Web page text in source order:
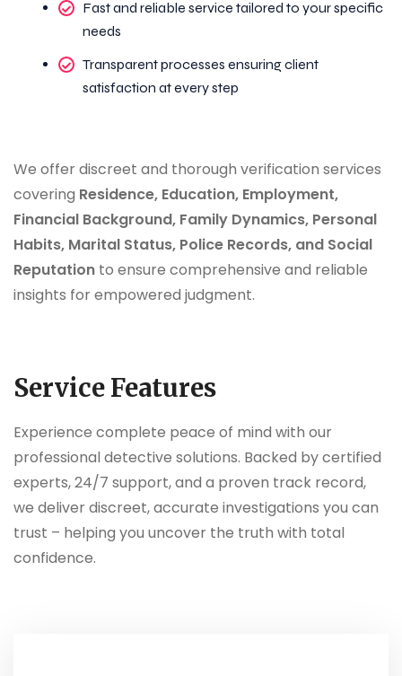
Fast and reliable service tailored to your specific
needs
Transparent processes ensuring client
satisfaction at every step
We offer discreet and thorough verification services
covering Residence, Education, Employment,
Financial Background, Family Dynamics, Personal
Habits, Marital Status, Police Records, and Social
Reputation to ensure comprehensive and reliable
insights for empowered judgment.
Service Features
Experience complete peace of mind with our
professional detective solutions. Backed by certified
experts, 24/7 support, and a proven track record,
we deliver discreet, accurate investigations you can
trust – helping you uncover the truth with total
confidence.